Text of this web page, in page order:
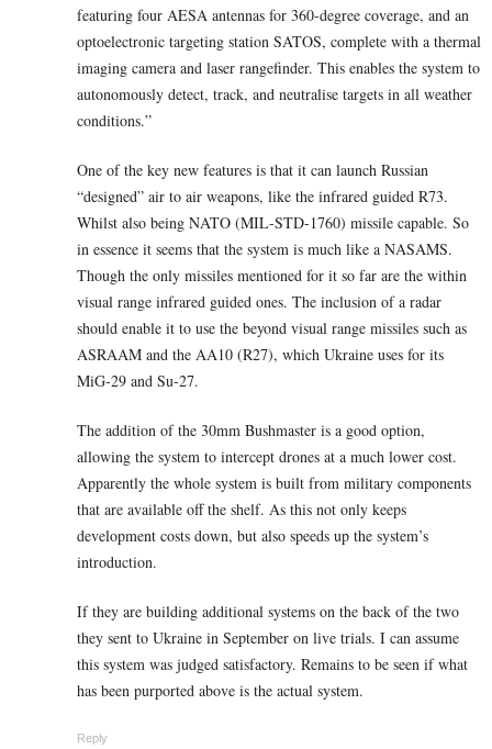
featuring four AESA antennas for 360-degree coverage, and an
optoelectronic targeting station SATOS, complete with a thermal
imaging camera and laser rangefinder. This enables the system to
autonomously detect, track, and neutralise targets in all weather
conditions.”
One of the key new features is that it can launch Russian
“designed” air to air weapons, like the infrared guided R73.
Whilst also being NATO (MIL-STD-1760) missile capable. So
in essence it seems that the system is much like a NASAMS.
Though the only missiles mentioned for it so far are the within
visual range infrared guided ones. The inclusion of a radar
should enable it to use the beyond visual range missiles such as
ASRAAM and the AA10 (R27), which Ukraine uses for its
MiG-29 and Su-27.
The addition of the 30mm Bushmaster is a good option,
allowing the system to intercept drones at a much lower cost.
Apparently the whole system is built from military components
that are available off the shelf. As this not only keeps
development costs down, but also speeds up the system’s
introduction.
If they are building additional systems on the back of the two
they sent to Ukraine in September on live trials. I can assume
this system was judged satisfactory. Remains to be seen if what
has been purported above is the actual system.
Reply